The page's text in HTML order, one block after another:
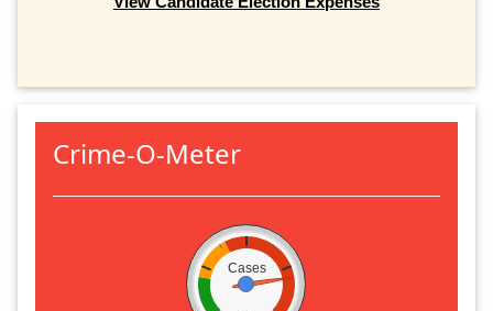
Crime-O-Meter
Cases